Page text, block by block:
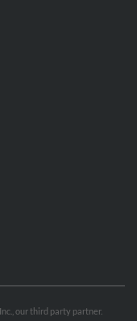
our third party partner.